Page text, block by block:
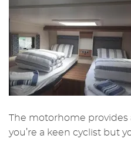
The motorhome provides
you’re a keen cyclist but